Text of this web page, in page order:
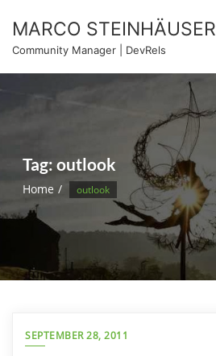
content
MARCO STEINHÄUSER
Community Manager | DevRels
Tag: outlook
Home outlook
SEPTEMBER 28, 2011